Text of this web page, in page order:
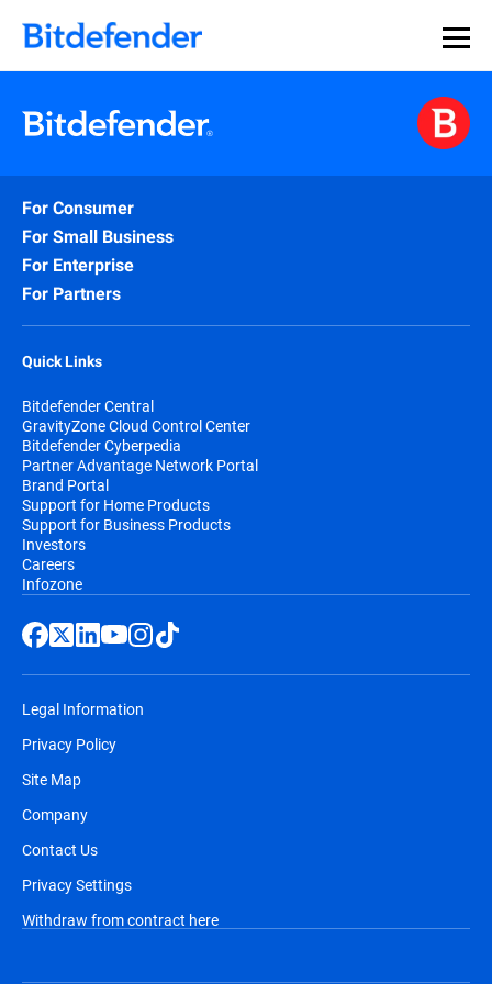
For Consumer
For Small Business
For Enterprise
For Partners
Quick Links
Bitdefender Central
GravityZone Cloud Control Center
Bitdefender Cyberpedia
Partner Advantage Network Portal
Brand Portal
Support for Home Products
Support for Business Products
Investors
Careers
Infozone
Legal Information
Privacy Policy
Site Map
Company
Contact Us
Privacy Settings
Withdraw from contract here